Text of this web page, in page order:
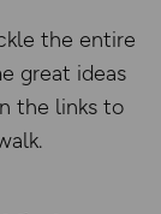
the entire
great ideas
the links to